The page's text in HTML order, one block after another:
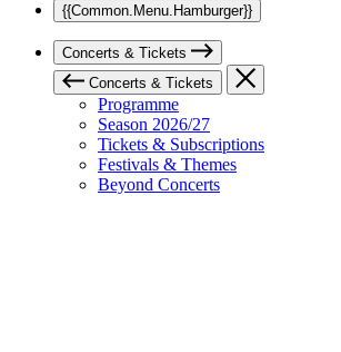
{{Common.Menu.Hamburger}}
Concerts & Tickets
Concerts & Tickets
Programme
Season 2026/27
Tickets & Subscriptions
Festivals & Themes
Beyond Concerts